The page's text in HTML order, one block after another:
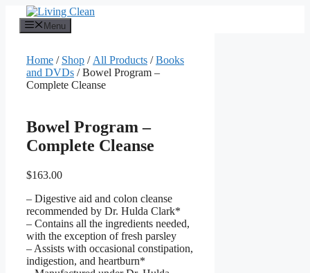
content
Menu
Home / Shop / All Products /Books
and DVDs / Bowel Program –
Complete Cleanse
Bowel Program –
Complete Cleanse
$163.00
– Digestive aid and colon cleanse
recommended by Dr. Hulda Clark*
– Contains all the ingredients needed,
with the exception of fresh parsley
– Assists with occasional constipation,
indigestion, and heartburn*